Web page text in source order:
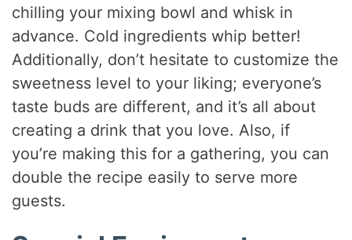
chilling your mixing bowl and whisk in
advance. Cold ingredients whip better!
Additionally, don’t hesitate to customize the
sweetness level to your liking; everyone’s
taste buds are different, and it’s all about
creating a drink that you love. Also, if
you’re making this for a gathering, you can
double the recipe easily to serve more
guests.